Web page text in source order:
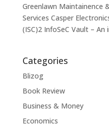
Greenlawn Maintainence
Services Casper
(ISC)2 InfoSeC Vault –
Categories
Blizog
Book Review
Business & Money
Economics